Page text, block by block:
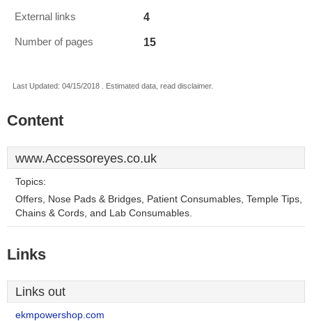
External links 4
Number of pages 15
Last Updated: 04/15/2018 . Estimated data, read disclaimer.
Content
www.Accessoreyes.co.uk
Topics:
Offers, Nose Pads & Bridges, Patient Consumables, Temple Tips,
Chains & Cords, and Lab Consumables.
Links
Links out
ekmpowershop.com